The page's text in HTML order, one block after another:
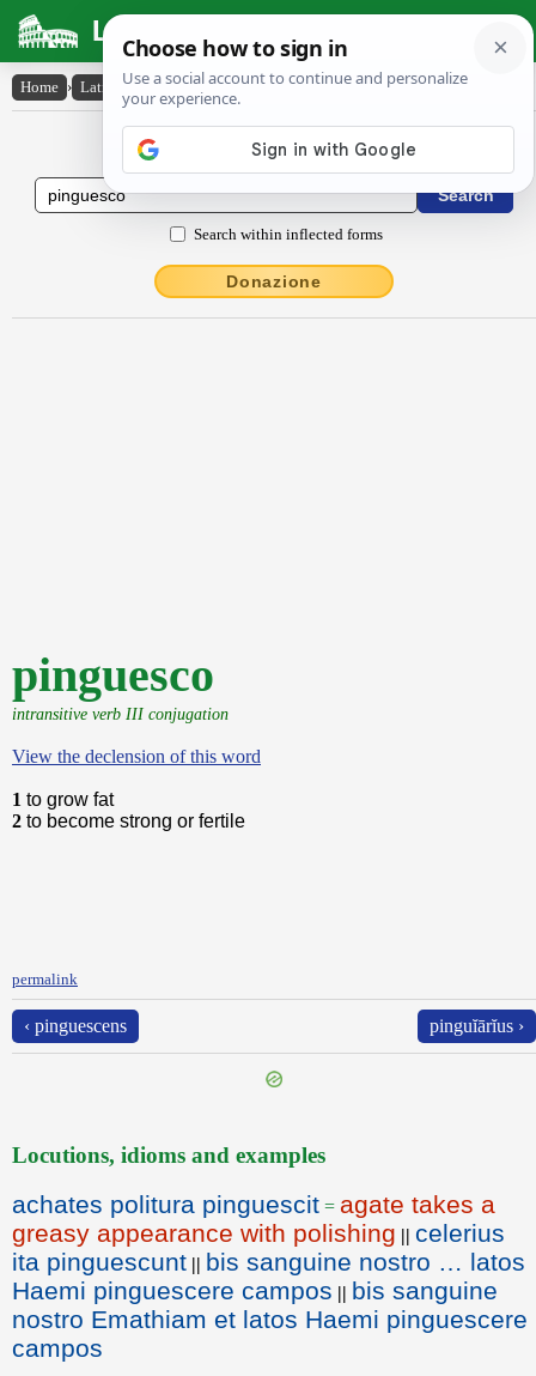
Latin Dictionary
Home › Latin-English › pinguesco
Latin to English Dictionary
Search within inflected forms
Donazione
pinguesco
intransitive verb III conjugation
View the declension of this word
1 to grow fat
2 to become strong or fertile
permalink
‹ pinguescens pinguĭārĭus ›
Locutions, idioms and examples
achates politura pinguescit = agate takes a
greasy appearance with polishing || celerius
ita pinguescunt || bis sanguine nostro … latos
Haemi pinguescere campos || bis sanguine
nostro Emathiam et latos Haemi pinguescere
campos